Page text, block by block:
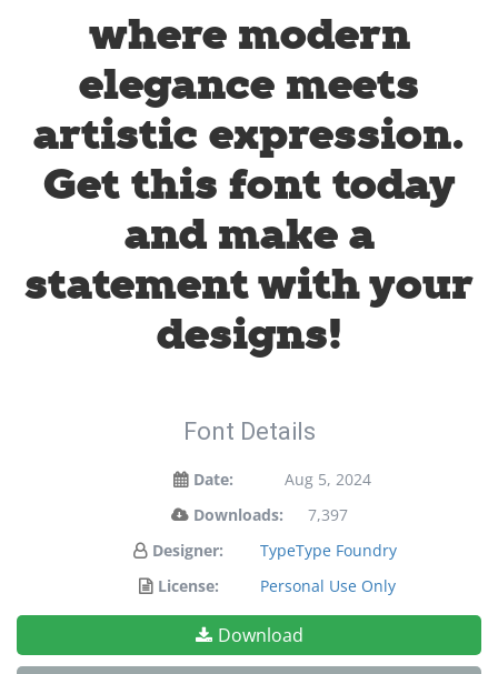
where modern
elegance meets
artistic expression.
Get this font today
and make a
statement with your
designs!
Font Details
Date:
Aug 5, 2024
Downloads:
7,397
Designer:
TypeType Foundry
License:
Personal Use Only
Download